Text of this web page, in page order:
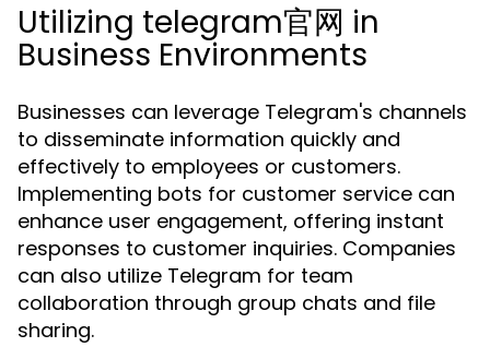
Utilizing telegram官网 in
Business Environments
Businesses can leverage Telegram's channels
to disseminate information quickly and
effectively to employees or customers.
Implementing bots for customer service can
enhance user engagement, offering instant
responses to customer inquiries. Companies
can also utilize Telegram for team
collaboration through group chats and file
sharing.